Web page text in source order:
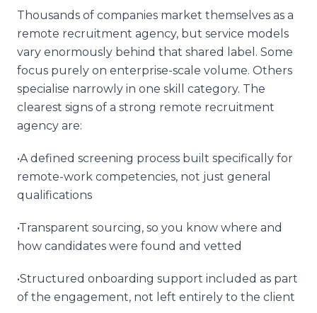
Thousands of companies market themselves as a
remote recruitment agency, but service models
vary enormously behind that shared label. Some
focus purely on enterprise-scale volume. Others
specialise narrowly in one skill category. The
clearest signs of a strong remote recruitment
agency are:
•A defined screening process built specifically for
remote-work competencies, not just general
qualifications
•Transparent sourcing, so you know where and
how candidates were found and vetted
•Structured onboarding support included as part
of the engagement, not left entirely to the client